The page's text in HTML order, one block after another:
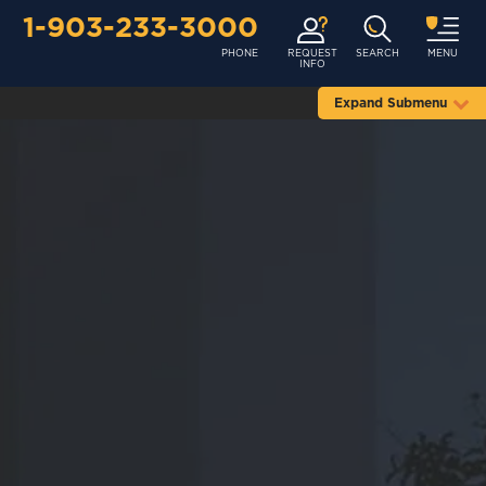
1-903-233-3000
PHONE
REQUEST
INFO
SEARCH MENU
Expand Submenu